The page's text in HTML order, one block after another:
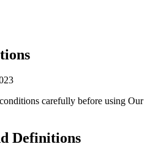
carefully before using Our
Definitions